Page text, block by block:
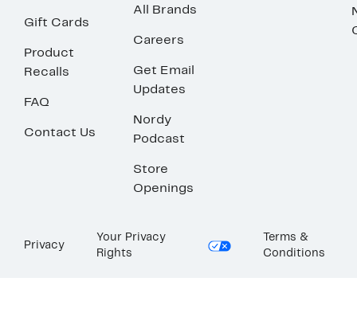
Gift Cards
Product
Recalls
FAQ
Contact Us
All Brands
Careers
Get Email
Updates
Nordy
Podcast
Store
Openings
Privacy
Your Privacy
Rights
Terms &
Conditions